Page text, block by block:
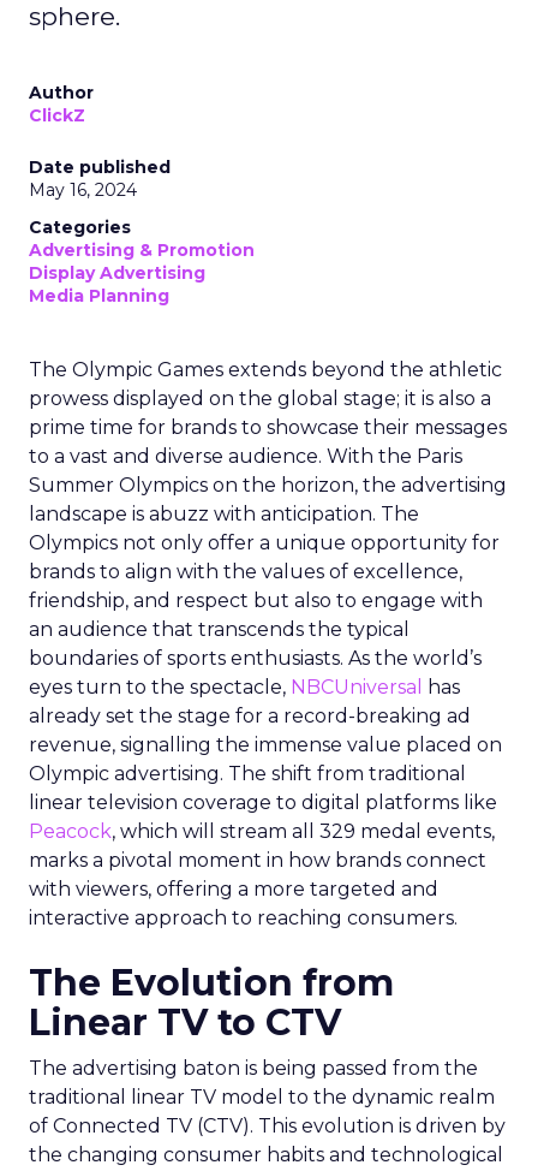
sphere.
Author
ClickZ
Date published
May 16, 2024
Categories
Advertising & Promotion
Display Advertising
Media Planning
The Olympic Games extends beyond the athletic
prowess displayed on the global stage; it is also a
prime time for brands to showcase their messages
to a vast and diverse audience. With the Paris
Summer Olympics on the horizon, the advertising
landscape is abuzz with anticipation. The
Olympics not only offer a unique opportunity for
brands to align with the values of excellence,
friendship, and respect but also to engage with
an audience that transcends the typical
boundaries of sports enthusiasts. As the world’s
eyes turn to the spectacle, NBCUniversal
has
already set the stage for a record-breaking ad
revenue, signalling the immense value placed on
Olympic advertising. The shift from traditional
linear television coverage to digital platforms like
Peacock, which will stream all 329 medal events,
marks a pivotal moment in how brands connect
with viewers, offering a more targeted and
interactive approach to reaching consumers.
The Evolution from
Linear TV to CTV
The advertising baton is being passed from the
traditional linear TV model to the dynamic realm
of Connected TV (CTV). This evolution is driven by
the changing consumer habits and technological